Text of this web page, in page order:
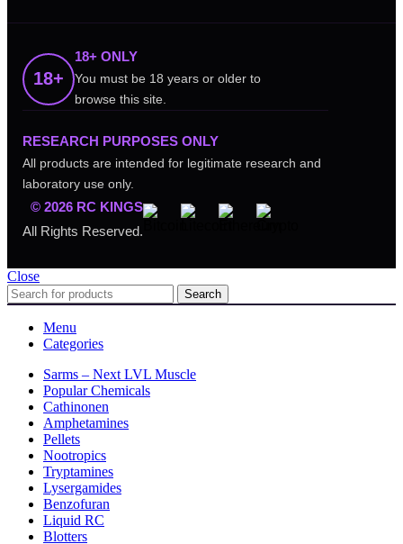
18+
18+ ONLY
You must be 18 years or older to
browse this site.
RESEARCH PURPOSES ONLY
All products are intended for legitimate research and
laboratory use only.
© 2026 RC KINGS
All Rights Reserved.
Close
Search
Menu
Categories
Sarms – Next LVL Muscle
Popular Chemicals
Cathinonen
Amphetamines
Pellets
Nootropics
Tryptamines
Lysergamides
Benzofuran
Liquid RC
Blotters